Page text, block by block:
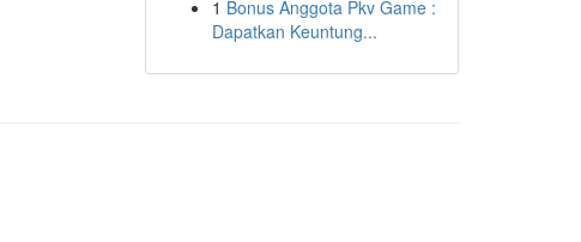
1 Bonus Anggota Pkv Game :
Dapatkan Keuntung...